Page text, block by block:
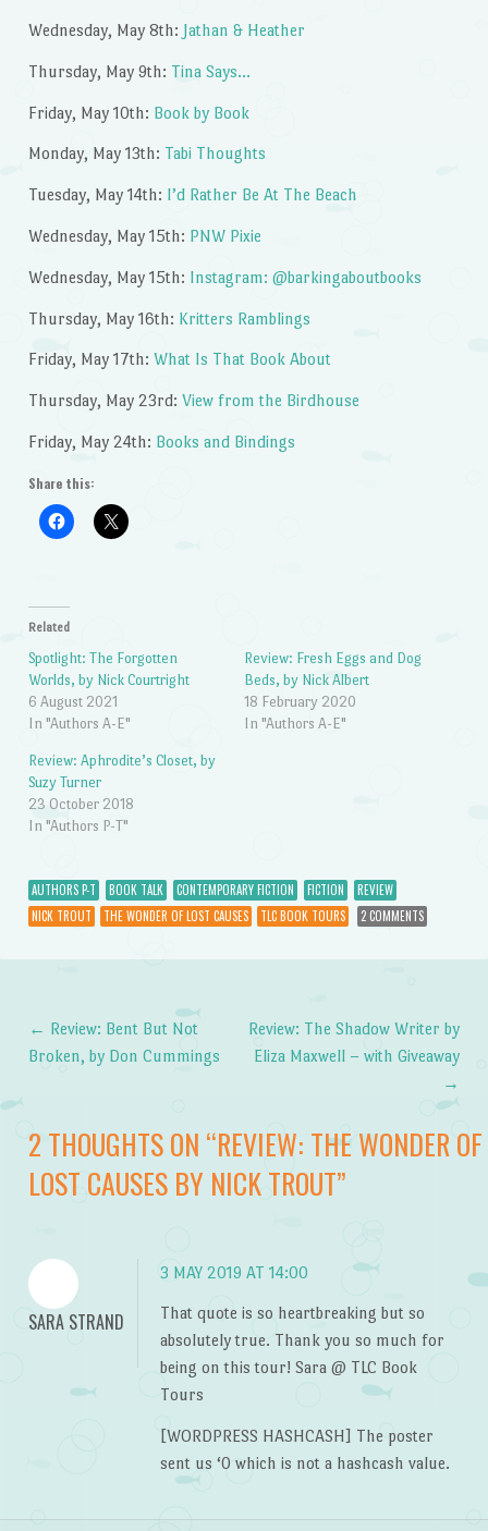
Wednesday, May 8th: Jathan & Heather
Thursday, May 9th: Tina Says…
Friday, May 10th: Book by Book
Monday, May 13th: Tabi Thoughts
Tuesday, May 14th: I’d Rather Be At The Beach
Wednesday, May 15th: PNW Pixie
Wednesday, May 15th: Instagram: @barkingaboutbooks
Thursday, May 16th: Kritters Ramblings
Friday, May 17th: What Is That Book About
Thursday, May 23rd: View from the Birdhouse
Friday, May 24th: Books and Bindings
Share this:
Related
Spotlight: The Forgotten
Worlds, by Nick Courtright
6 August 2021
In "Authors A-E"
Review: Fresh Eggs and Dog
Beds, by Nick Albert
18 February 2020
In "Authors A-E"
Review: Aphrodite’s Closet, by
Suzy Turner
23 October 2018
In "Authors P-T"
AUTHORS P-T BOOK TALK CONTEMPORARY FICTION FICTION
REVIEW
NICK TROUT
THE WONDER OF LOST CAUSES TLC BOOK TOURS 2 COMMENTS
Post navigation
← Review: Bent But Not
Broken, by Don Cummings
Review: The Shadow Writer by
Eliza Maxwell – with Giveaway
→
2 THOUGHTS ON “REVIEW: THE WONDER OF
LOST CAUSES BY NICK TROUT”
SARA STRAND
3 MAY 2019 AT 14:00
That quote is so heartbreaking but so
absolutely true. Thank you so much for
being on this tour! Sara @ TLC Book
Tours
[WORDPRESS HASHCASH] The poster
sent us ‘0 which is not a hashcash value.